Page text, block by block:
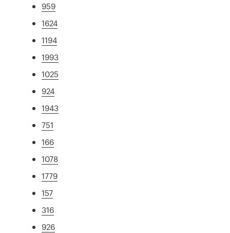
959
1624
1194
1993
1025
924
1943
751
166
1078
1779
157
316
926